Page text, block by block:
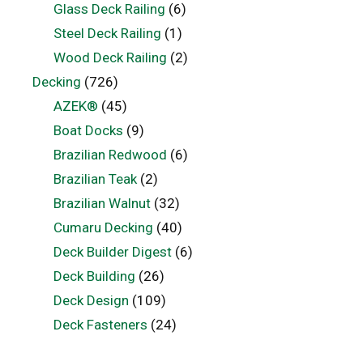
Glass Deck Railing (6)
Steel Deck Railing (1)
Wood Deck Railing (2)
Decking (726)
AZEK® (45)
Boat Docks (9)
Brazilian Redwood (6)
Brazilian Teak(2)
Brazilian Walnut(32)
Cumaru Decking (40)
Deck Builder Digest(6)
Deck Building (26)
Deck Design (109)
Deck Fasteners (24)